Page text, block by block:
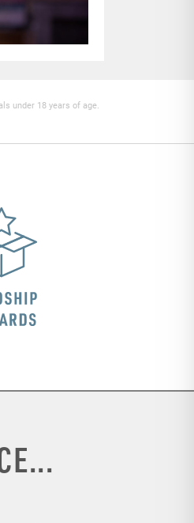
under 18 years of age.